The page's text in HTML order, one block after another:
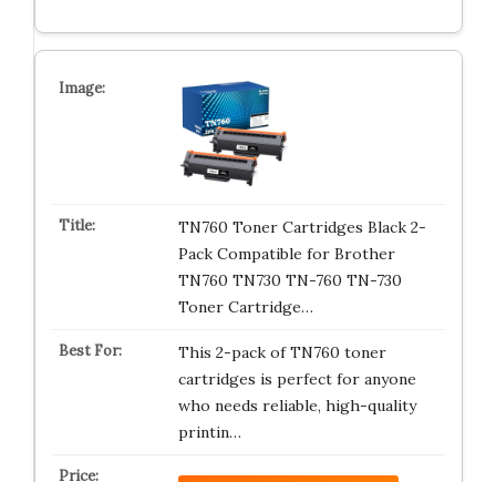
TN760 Toner Cartridges Black 2-
Pack Compatible for Brother
TN760 TN730 TN-760 TN-730
Toner Cartridge…
This 2-pack of TN760 toner
cartridges is perfect for anyone
who needs reliable, high-quality
printin…